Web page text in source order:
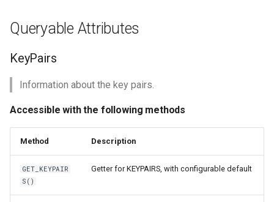
Queryable Attributes
KeyPairs
Information about the key pairs.
Accessible with the following methods
Method Description
GET_KEYPAIR
S()
Getter for KEYPAIRS, with configurable default